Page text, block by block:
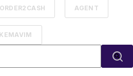
ORDER2CASH AGENT
auto-suggest feature attached.